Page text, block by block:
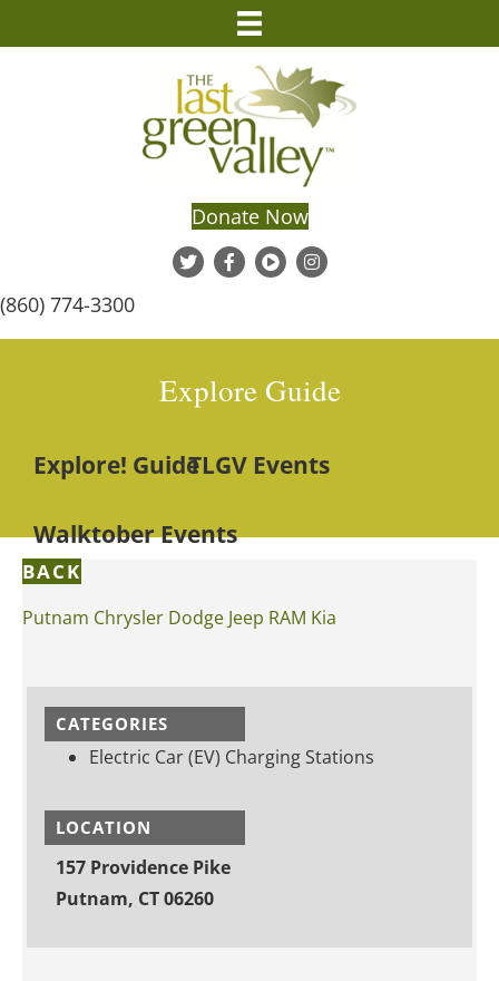
Donate Now
(860) 774-3300
Explore Guide
Explore! GuideTLGV Events
Walktober Events
BACK
Putnam Chrysler Dodge Jeep RAM Kia
CATEGORIES
Electric Car (EV) Charging Stations
LOCATION
157 Providence Pike
Putnam, CT 06260